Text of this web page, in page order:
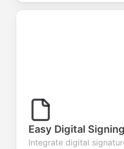
Easy Digital Signing
Integrate digital